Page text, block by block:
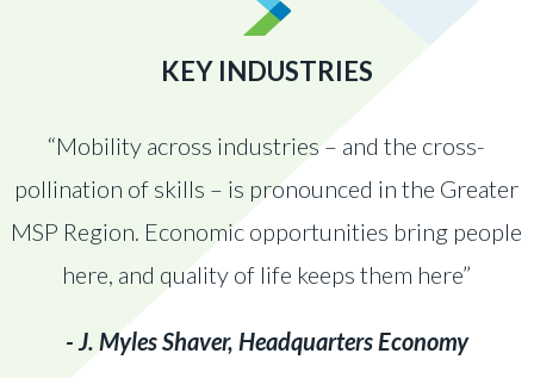
KEY INDUSTRIES
“Mobility across industries – and the cross-
pollination of skills – is pronounced in the Greater
MSP Region. Economic opportunities bring people
here, and quality of life keeps them here”
- J. Myles Shaver, Headquarters Economy